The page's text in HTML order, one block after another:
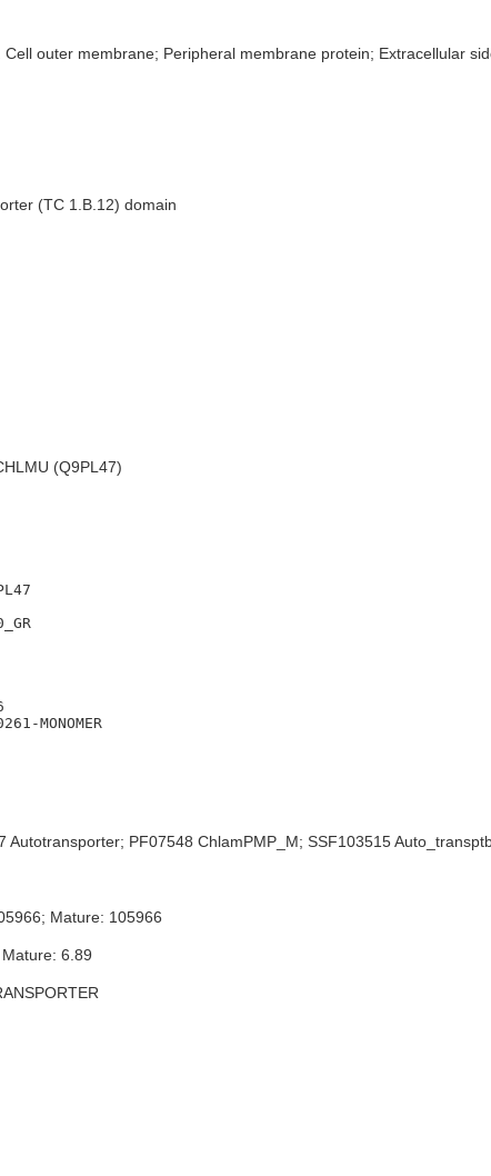
Cell outer membrane; Peripheral membrane protein; Extracellular
(TC 1.B.12) domain
(Q9PL47)
MONOMER
Autotransporter; PF07548 ChlamPMP_M; SSF103515
Mature: 105966
6.89